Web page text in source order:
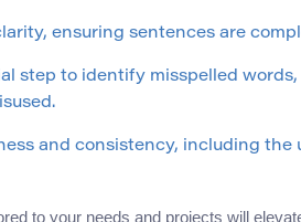
ensuring sentences are
step to identify misspelled
and consistency, including the
to your needs and projects will